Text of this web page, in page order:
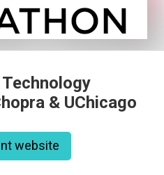
& UChicago
website